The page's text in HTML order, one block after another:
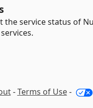
the service status of
-Terms of Use-